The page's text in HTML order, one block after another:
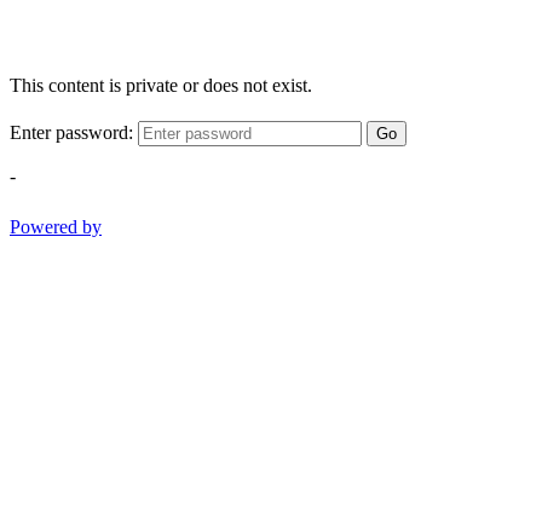
This content is private or does not exist.
Enter password: Go
-
Powered by